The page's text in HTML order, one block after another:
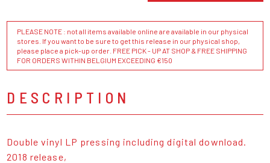
PLEASE NOTE : not all items available online are available in our physical
stores. If you want to be sure to get this release in our physical shop,
please place a pick-up order. FREE PICK - UP AT SHOP & FREE SHIPPING
FOR ORDERS WITHIN BELGIUM EXCEEDING €150
DESCRIPTION
Double vinyl LP pressing including digital download.
2018 release,